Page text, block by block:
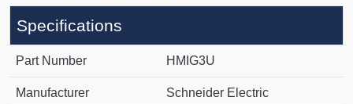
Specifications
Part Number HMIG3U
Manufacturer Schneider Electric